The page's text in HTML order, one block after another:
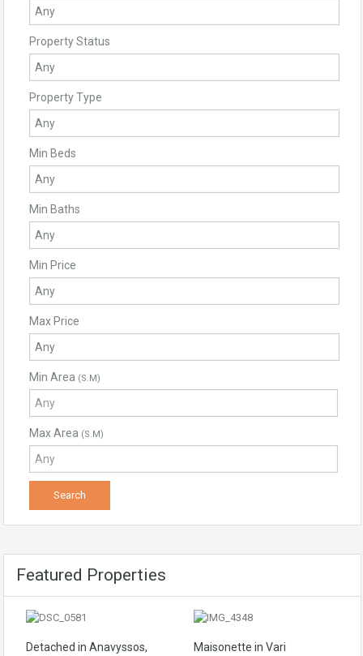
Property Status
Property Type
Min Beds
Min Baths
Min Price
Max Price
Min Area (S.M)
Max Area (S.M)
Featured Properties
Detached in Anavyssos,
Maisonette in Vari